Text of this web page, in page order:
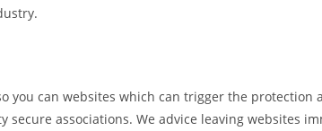
you can websites which can trigger the protection
secure associations. We advice leaving websites